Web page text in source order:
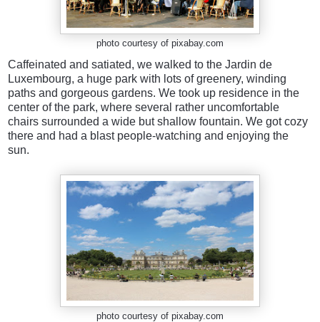
photo courtesy of pixabay.com
Caffeinated and satiated, we walked to the Jardin de
Luxembourg, a huge park with lots of greenery, winding
paths and gorgeous gardens. We took up residence in the
center of the park, where several rather uncomfortable
chairs surrounded a wide but shallow fountain. We got cozy
there and had a blast people-watching and enjoying the
sun.
photo courtesy of pixabay.com